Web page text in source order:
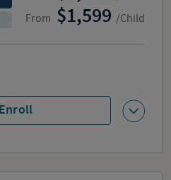
From 1,599 /Child